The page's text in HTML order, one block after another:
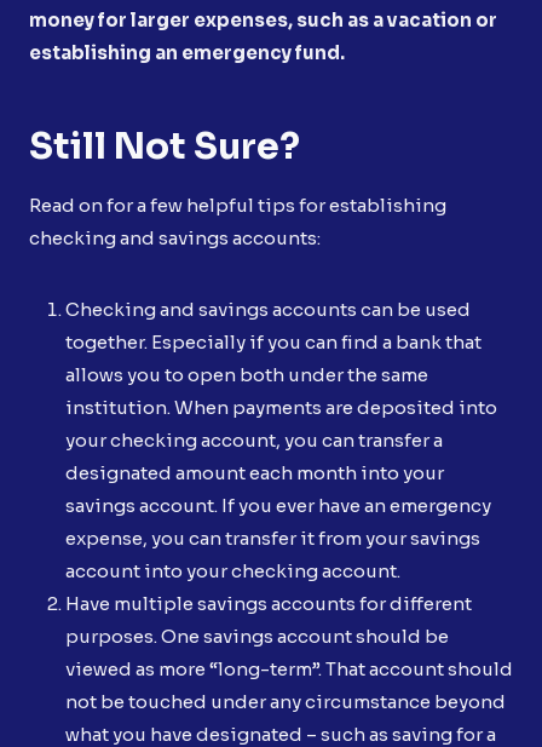
money for larger expenses, such as a vacation or
establishing an emergency fund.
Still Not Sure?
Read on for a few helpful tips for establishing
checking and savings accounts:
Checking and savings accounts can be used
together. Especially if you can find a bank that
allows you to open both under the same
institution. When payments are deposited into
your checking account, you can transfer a
designated amount each month into your
savings account. If you ever have an emergency
expense, you can transfer it from your savings
account into your checking account.
Have multiple savings accounts for different
purposes. One savings account should be
viewed as more “long-term”. That account should
not be touched under any circumstance beyond
what you have designated – such as saving for a